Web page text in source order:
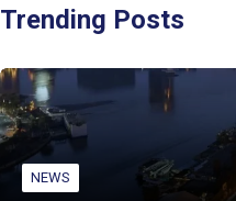
Trending Posts
NEWS